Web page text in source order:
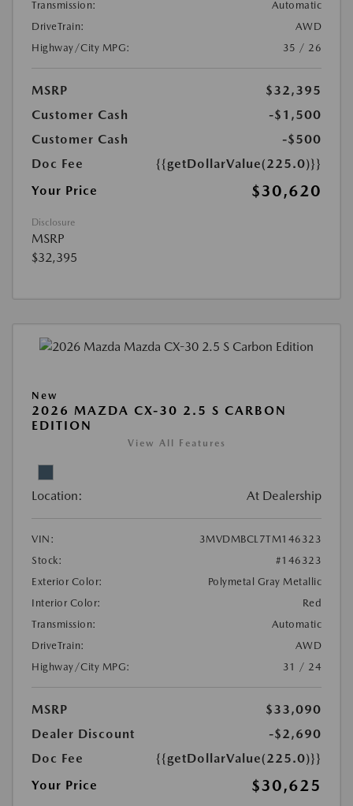
Transmission:
Automatic
DriveTrain:
AWD
Highway/City MPG:
35 / 26
MSRP
$32,395
Customer Cash
-$1,500
Customer Cash
-$500
Doc Fee
{{getDollarValue(225.0)}}
Your Price
$30,620
Disclosure
MSRP
$32,395
New
2026 MAZDA CX-30 2.5 S CARBON
EDITION
View All Features
Location: At Dealership
VIN:
3MVDMBCL7TM146323
Stock:
#146323
Exterior Color:
Polymetal Gray Metallic
Interior Color:
Red
Transmission:
Automatic
DriveTrain:
AWD
Highway/City MPG:
31 / 24
MSRP
$33,090
Dealer Discount
-$2,690
Doc Fee
{{getDollarValue(225.0)}}
Your Price
$30,625